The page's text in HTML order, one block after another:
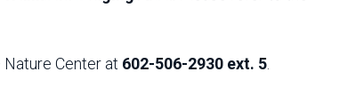
Center at 602-506-2930 ext. 5